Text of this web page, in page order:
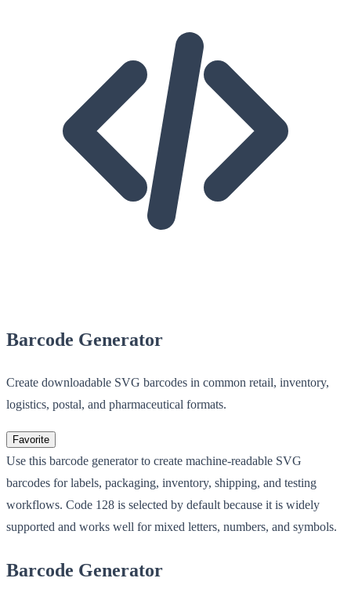
Barcode Generator
Create downloadable SVG barcodes in common retail, inventory,
logistics, postal, and pharmaceutical formats.
Favorite
Use this barcode generator to create machine-readable SVG
barcodes for labels, packaging, inventory, shipping, and testing
workflows. Code 128 is selected by default because it is widely
supported and works well for mixed letters, numbers, and symbols.
Barcode Generator